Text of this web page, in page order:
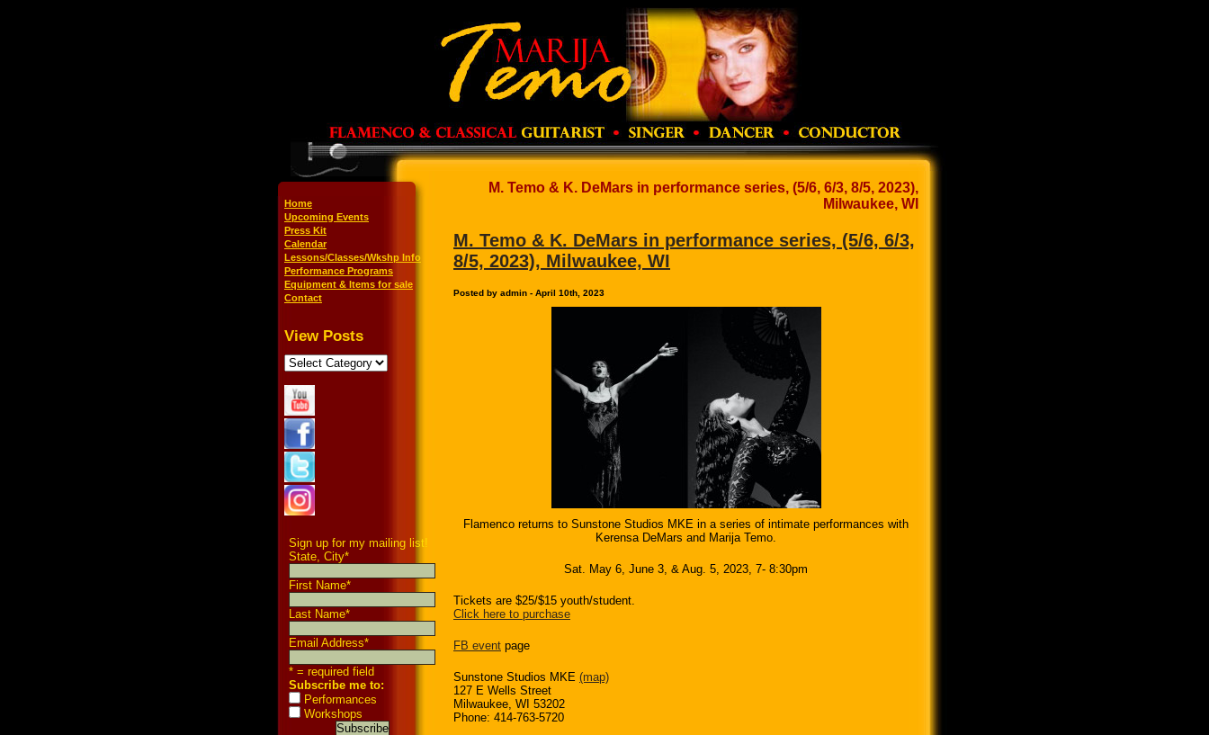
Home
Upcoming Events
Press Kit
Calendar
Lessons/Classes/Wkshp Info
Performance Programs
Equipment & Items for sale
Contact
View Posts
Sign up for my mailing list!
State, City*
First Name*
Last Name*
Email Address*
* = required field
Subscribe me to:
Performances
Workshops
M. Temo & K. DeMars in performance series, (5/6, 6/3, 8/5, 2023),
Milwaukee, WI
M. Temo & K. DeMars in performance series, (5/6, 6/3,
8/5, 2023), Milwaukee, WI
Posted by admin - April 10th, 2023
Flamenco returns to Sunstone Studios MKE in a series of intimate performances with
Kerensa DeMars and Marija Temo.
Sat. May 6, June 3, & Aug. 5, 2023, 7- 8:30pm
Tickets are $25/$15 youth/student.
Click here to purchase
FB event page
Sunstone Studios MKE (map)
127 E Wells Street
Milwaukee, WI 53202
Phone: 414-763-5720